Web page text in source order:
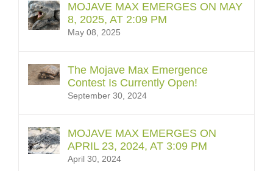
MOJAVE MAX EMERGES ON MAY
8, 2025, AT 2:09 PM
May 08, 2025
The Mojave Max Emergence
Contest Is Currently Open!
September 30, 2024
MOJAVE MAX EMERGES ON
APRIL 23, 2024, AT 3:09 PM
April 30, 2024